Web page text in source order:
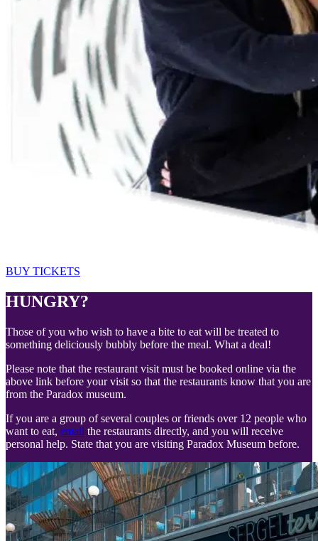
BUY TICKETS
HUNGRY?
Those of you who wish to have a bite to eat will be treated to
something deliciously bubbly before the meal. What a deal!
Please note that the restaurant visit must be booked online via the
above link before your visit so that the restaurants know that you are
from the Paradox museum.
If you are a group of several couples or friends over 12 people who
want to eat, email the restaurants directly, and you will receive
personal help. State that you are visiting Paradox Museum before.